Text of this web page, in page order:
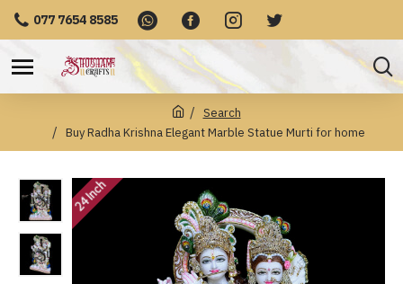
077 7654 8585
Search
Buy Radha Krishna Elegant Marble Statue Murti for home
24 Inch